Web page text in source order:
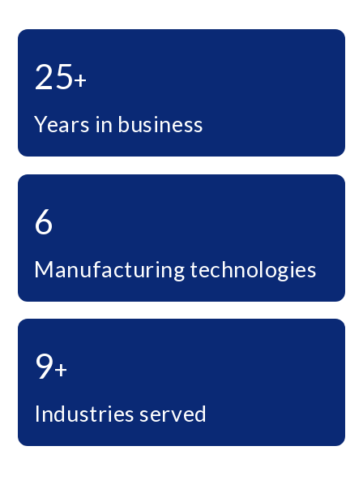
25+
Years in business
6
Manufacturing technologies
9+
Industries served